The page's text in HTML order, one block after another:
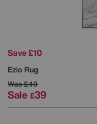
Save £10
Ezio Rug
Was£49
Sale £39